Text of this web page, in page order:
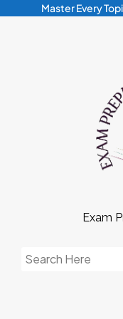
Master Every
Exam
Search